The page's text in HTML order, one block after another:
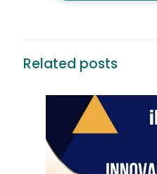
Related posts